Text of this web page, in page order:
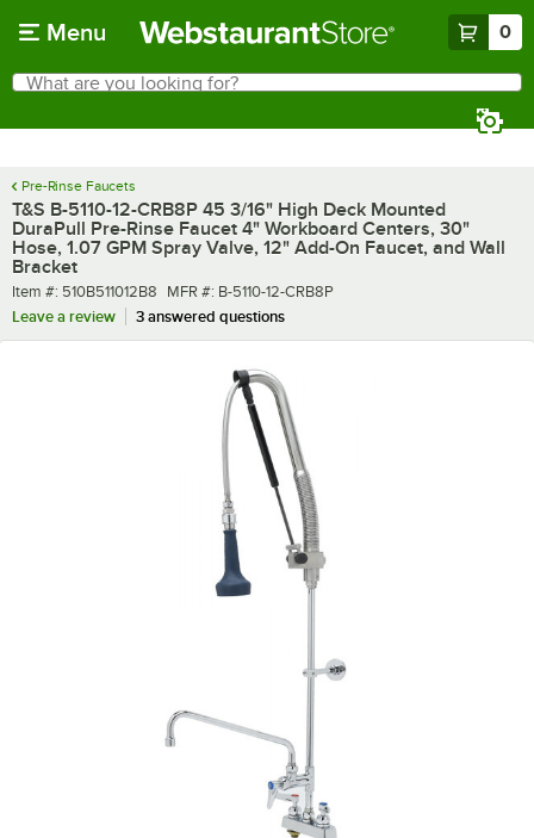
Menu 0
Search
What are you looking for?
Pre-Rinse Faucets
T&S B-5110-12-CRB8P 45 3/16" High Deck Mounted
DuraPull Pre-Rinse Faucet 4" Workboard Centers, 30"
Hose, 1.07 GPM Spray Valve, 12" Add-On Faucet, and Wall
Bracket
Item number
Item #: 510B511012B8 MFR number
MFR #: B-5110-12-CRB8P
Leave a review
3 answered questions